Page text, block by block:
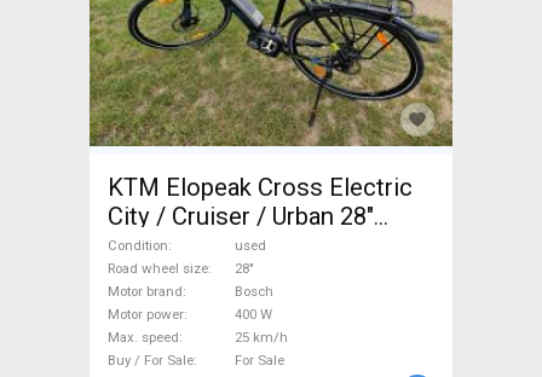
KTM Elopeak Cross Electric
City / Cruiser / Urban 28"
Bosch used For Sale
Condition
used
Road wheel size
28"
Motor brand
Bosch
Motor power
400 W
Max. speed
25 km/h
Buy / For Sale
For Sale